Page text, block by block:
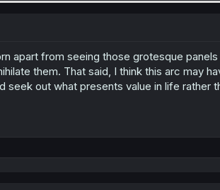
apart from seeing those grotesque
them. That said, I think this arc may
seek out what presents value in life rather